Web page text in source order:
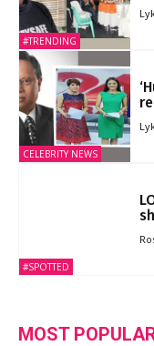
#TRENDING
CELEBRITY NEWS
#SPOTTED
MOST